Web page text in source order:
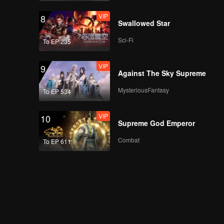
8
To EP 235
VIP
Swallowed Star
Sci-Fi
9
To EP 534
VIP
Against The Sky Supreme
MysteriousFantasy
10
To EP 611
VIP
Supreme God Emperor
Combat